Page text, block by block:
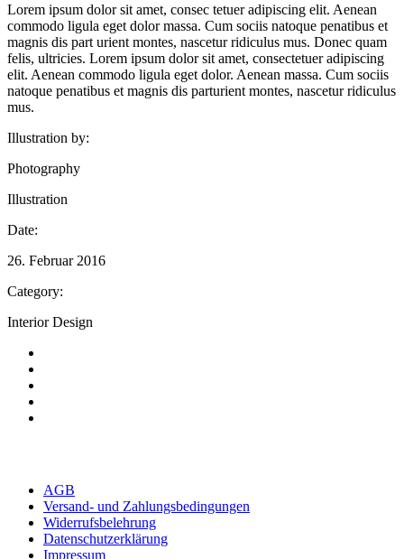
Lorem ipsum dolor sit amet, consec tetuer adipiscing elit. Aenean
commodo ligula eget dolor massa. Cum sociis natoque penatibus et
magnis dis part urient montes, nascetur ridiculus mus. Donec quam
felis, ultricies. Lorem ipsum dolor sit amet, consectetuer adipiscing
elit. Aenean commodo ligula eget dolor. Aenean massa. Cum sociis
natoque penatibus et magnis dis parturient montes, nascetur ridiculus
mus.
Illustration by:
Photography
Illustration
Date:
26. Februar 2016
Category:
Interior Design
AGB
Versand- und Zahlungsbedingungen
Widerrufsbelehrung
Datenschutzerklärung
Impressum